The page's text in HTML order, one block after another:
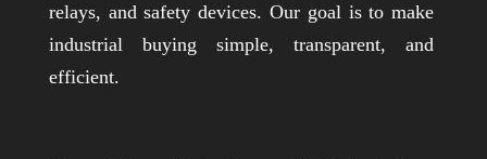
relays, and safety devices. Our goal is to make
industrial buying simple, transparent, and
efficient.